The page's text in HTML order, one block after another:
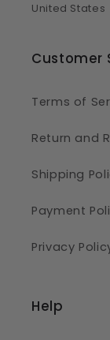
United States
Customer
Terms of
Return and
Shipping
Payment
Privacy
Help